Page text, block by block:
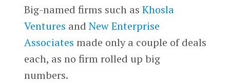
Big-named firms such as Khosla
Ventures and New Enterprise
Associates made only a couple of deals
each, as no firm rolled up big
numbers.